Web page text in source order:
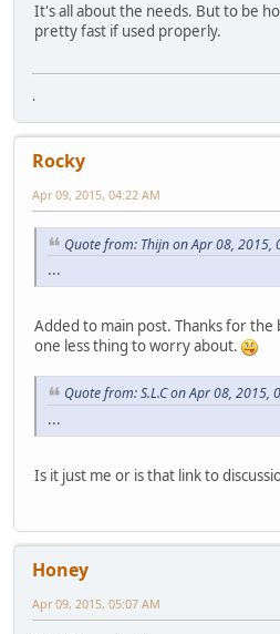
It's all about the needs. But to be
pretty fast if used properly.
.
Rocky
Apr 09, 2015, 04:22 AM
Quote from: Thijn on Apr 08, 2015,
...
Added to main post. Thanks for
one less thing to worry about.
Quote from: S.L.C on Apr 08, 2015,
...
Is it just me or is that link to
Honey
Apr 09, 2015, 05:07 AM